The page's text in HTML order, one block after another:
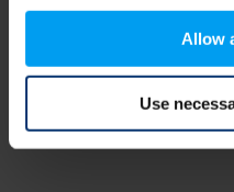
Allow
Use